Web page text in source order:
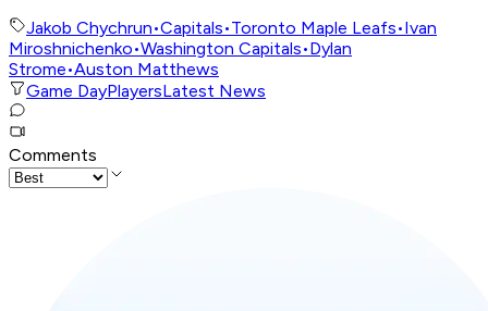
Jakob Chychrun•Capitals•Toronto Maple Leafs•Ivan
Miroshnichenko•Washington Capitals•Dylan
Strome•Auston Matthews
Game DayPlayersLatest News
Comments